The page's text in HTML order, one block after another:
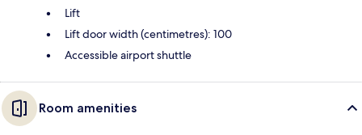
Lift
Lift door width (centimetres): 100
Accessible airport shuttle
Room amenities